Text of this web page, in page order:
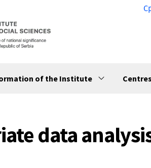
of the Institute Centres
data